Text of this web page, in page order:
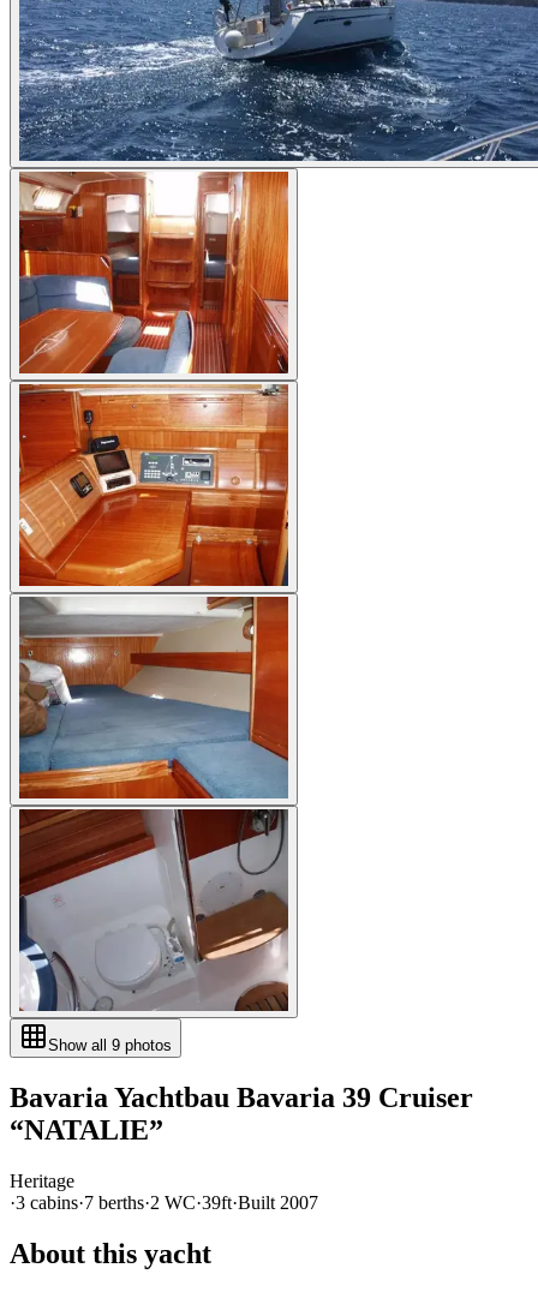
Show all 9 photos
Bavaria Yachtbau Bavaria 39 Cruiser
“NATALIE”
Heritage
·3 cabins·7 berths·2 WC·39ft·Built 2007
About this yacht